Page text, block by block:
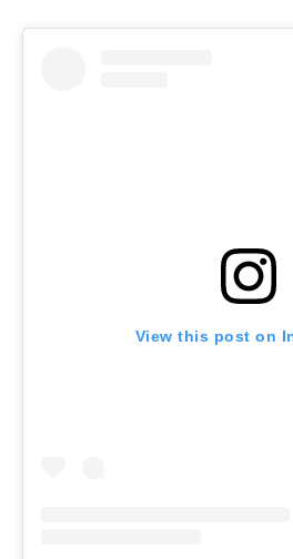
View this post on